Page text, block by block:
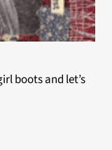
boots and let’s